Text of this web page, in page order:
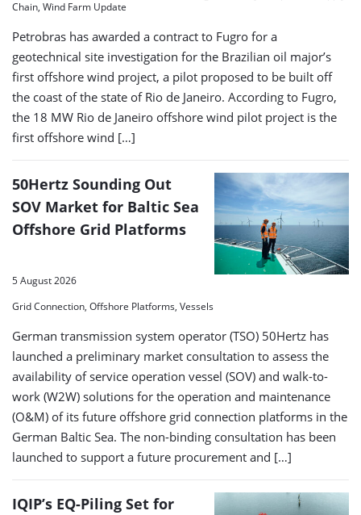
Chain, Wind Farm Update
Petrobras has awarded a contract to Fugro for a
geotechnical site investigation for the Brazilian oil major’s
first offshore wind project, a pilot proposed to be built off
the coast of the state of Rio de Janeiro. According to Fugro,
the 18 MW Rio de Janeiro offshore wind pilot project is the
first offshore wind […]
50Hertz Sounding Out
SOV Market for Baltic Sea
Offshore Grid Platforms
5 August 2026
Grid Connection, Offshore Platforms, Vessels
German transmission system operator (TSO) 50Hertz has
launched a preliminary market consultation to assess the
availability of service operation vessel (SOV) and walk-to-
work (W2W) solutions for the operation and maintenance
(O&M) of its future offshore grid connection platforms in the
German Baltic Sea. The non-binding consultation has been
launched to support a future procurement and […]
IQIP’s EQ-Piling Set for